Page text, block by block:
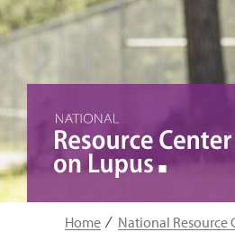
Home National Resource